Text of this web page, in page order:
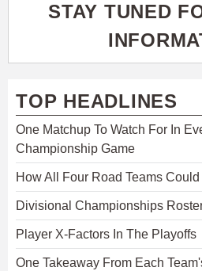
STAY TUNED
TOP HEADLINES
One Matchup To Watch For In
Championship Game
How All Four Road Teams
Divisional Championships
Player X-Factors In The Playoffs
One Takeaway From Each